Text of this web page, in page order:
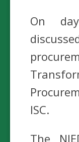
On
ISC.
The